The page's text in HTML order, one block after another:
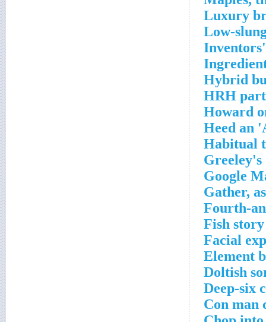
Luxury
Low-
Hybrid
HRH
Howard
Heed an
Habitual
Google
Gather,
Fourth-
Fish
Facial
Element
Doltish
Deep-six
Con man